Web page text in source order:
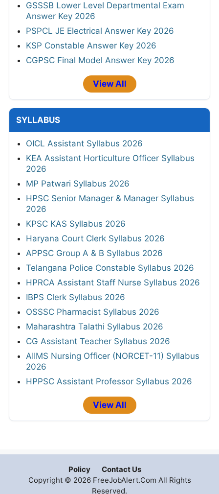
GSSSB Lower Level Departmental Exam
Answer Key 2026
PSPCL JE Electrical Answer Key 2026
KSP Constable Answer Key 2026
CGPSC Final Model Answer Key 2026
View All
SYLLABUS
OICL Assistant Syllabus 2026
KEA Assistant Horticulture Officer Syllabus
2026
MP Patwari Syllabus 2026
HPSC Senior Manager & Manager Syllabus
2026
KPSC KAS Syllabus 2026
Haryana Court Clerk Syllabus 2026
APPSC Group A & B Syllabus 2026
Telangana Police Constable Syllabus 2026
HPRCA Assistant Staff Nurse Syllabus 2026
IBPS Clerk Syllabus 2026
OSSSC Pharmacist Syllabus 2026
Maharashtra Talathi Syllabus 2026
CG Assistant Teacher Syllabus 2026
AIIMS Nursing Officer (NORCET-11) Syllabus
2026
HPPSC Assistant Professor Syllabus 2026
View All
Policy
Contact Us
Copyright © 2026 FreeJobAlert.Com All Rights
Reserved.